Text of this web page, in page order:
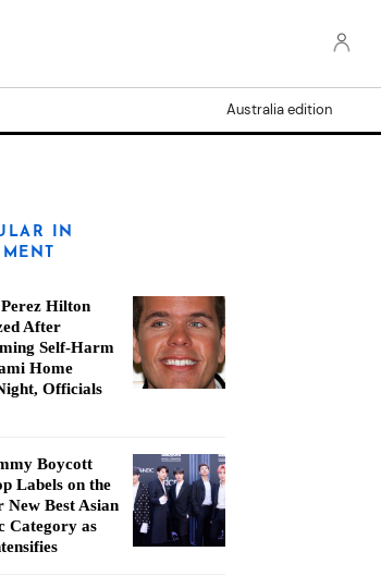
Australia edition
IN
Hilton
After
Self-Harm
Home
Officials
Boycott
Labels on the
New Best Asian
Category as